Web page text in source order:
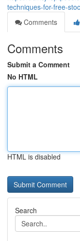
techniques-for-free-
Comments
Comments
Submit a Comment
No HTML
HTML is disabled
Search